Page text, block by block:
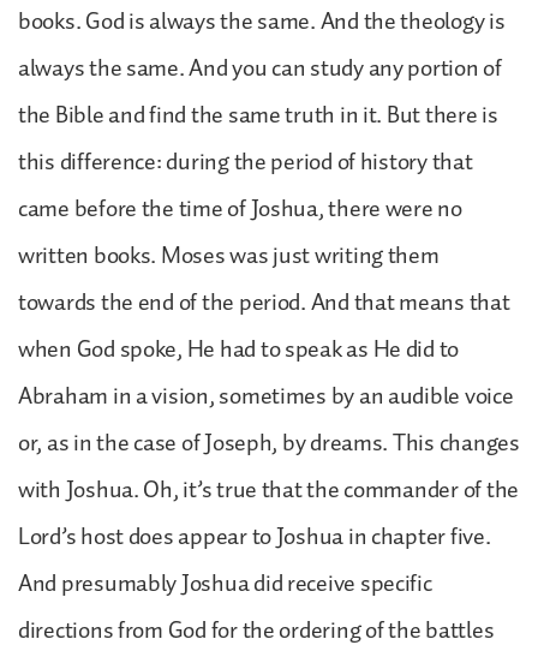
books. God is always the same. And the theology is
always the same. And you can study any portion of
the Bible and find the same truth in it. But there is
this difference: during the period of history that
came before the time of Joshua, there were no
written books. Moses was just writing them
towards the end of the period. And that means that
when God spoke, He had to speak as He did to
Abraham in a vision, sometimes by an audible voice
or, as in the case of Joseph, by dreams. This changes
with Joshua. Oh, it’s true that the commander of the
Lord’s host does appear to Joshua in chapter five.
And presumably Joshua did receive specific
directions from God for the ordering of the battles